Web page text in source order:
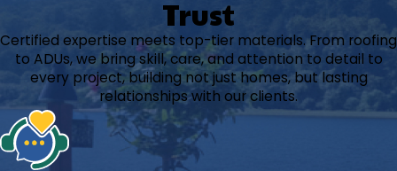
Trust
Certified expertise meets top-tier materials. From roofing
to ADUs, we bring skill, care, and attention to detail to
every project, building not just homes, but lasting
relationships with our clients.